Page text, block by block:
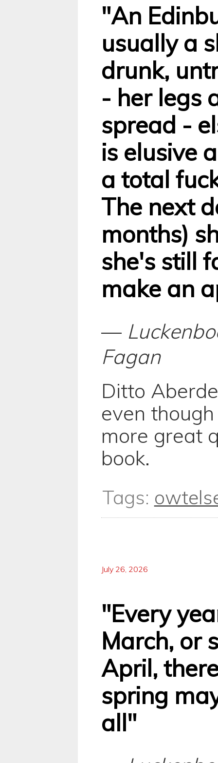
"An
usually a
drunk,
- her legs
spread -
is elusive
a total
The next
months)
she's still
make an
—
Fagan
Ditto
even
more great
book.
Tags:
July 26, 2026
"Every
March, or
April,
spring
all"